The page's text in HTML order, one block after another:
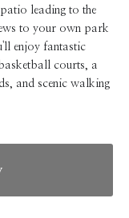
leading to the
to your own park
enjoy fantastic
courts, a
and scenic walking